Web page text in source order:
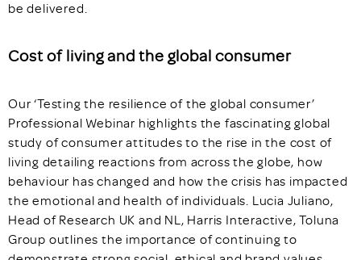
be delivered.
Cost of living and the global consumer
Our ‘Testing the resilience of the global consumer’
Professional Webinar highlights the fascinating global
study of consumer attitudes to the rise in the cost of
living detailing reactions from across the globe, how
behaviour has changed and how the crisis has impacted
the emotional and health of individuals. Lucia Juliano,
Head of Research UK and NL, Harris Interactive, Toluna
Group outlines the importance of continuing to